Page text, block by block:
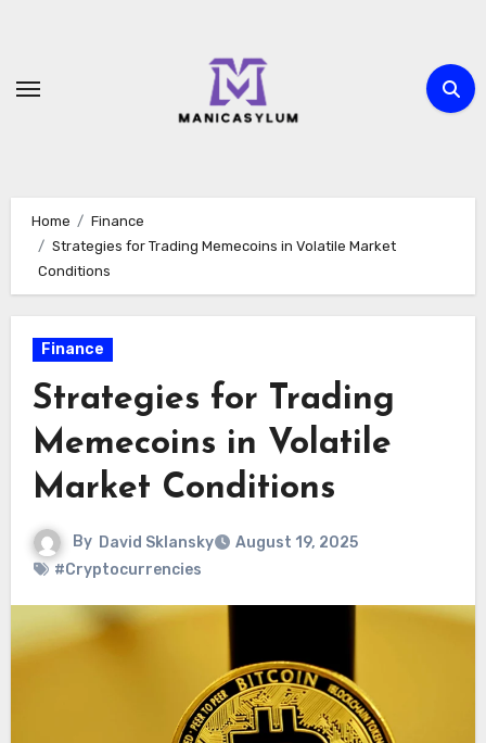
Home
Finance
Strategies for Trading Memecoins in Volatile Market
Conditions
Finance
Strategies for Trading
Memecoins in Volatile
Market Conditions
By David Sklansky
August 19, 2025
#Cryptocurrencies